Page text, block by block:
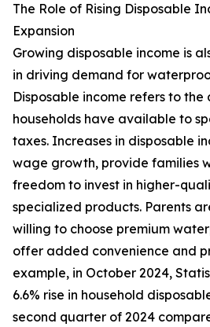
The Role of Rising Disposable
Expansion
Growing disposable income is
in driving demand for
Disposable income refers to
households have available to
taxes. Increases in disposable
wage growth, provide families
freedom to invest in higher-
specialized products. Parents
willing to choose premium
offer added convenience and
example, in October 2024,
6.6% rise in household
second quarter of 2024